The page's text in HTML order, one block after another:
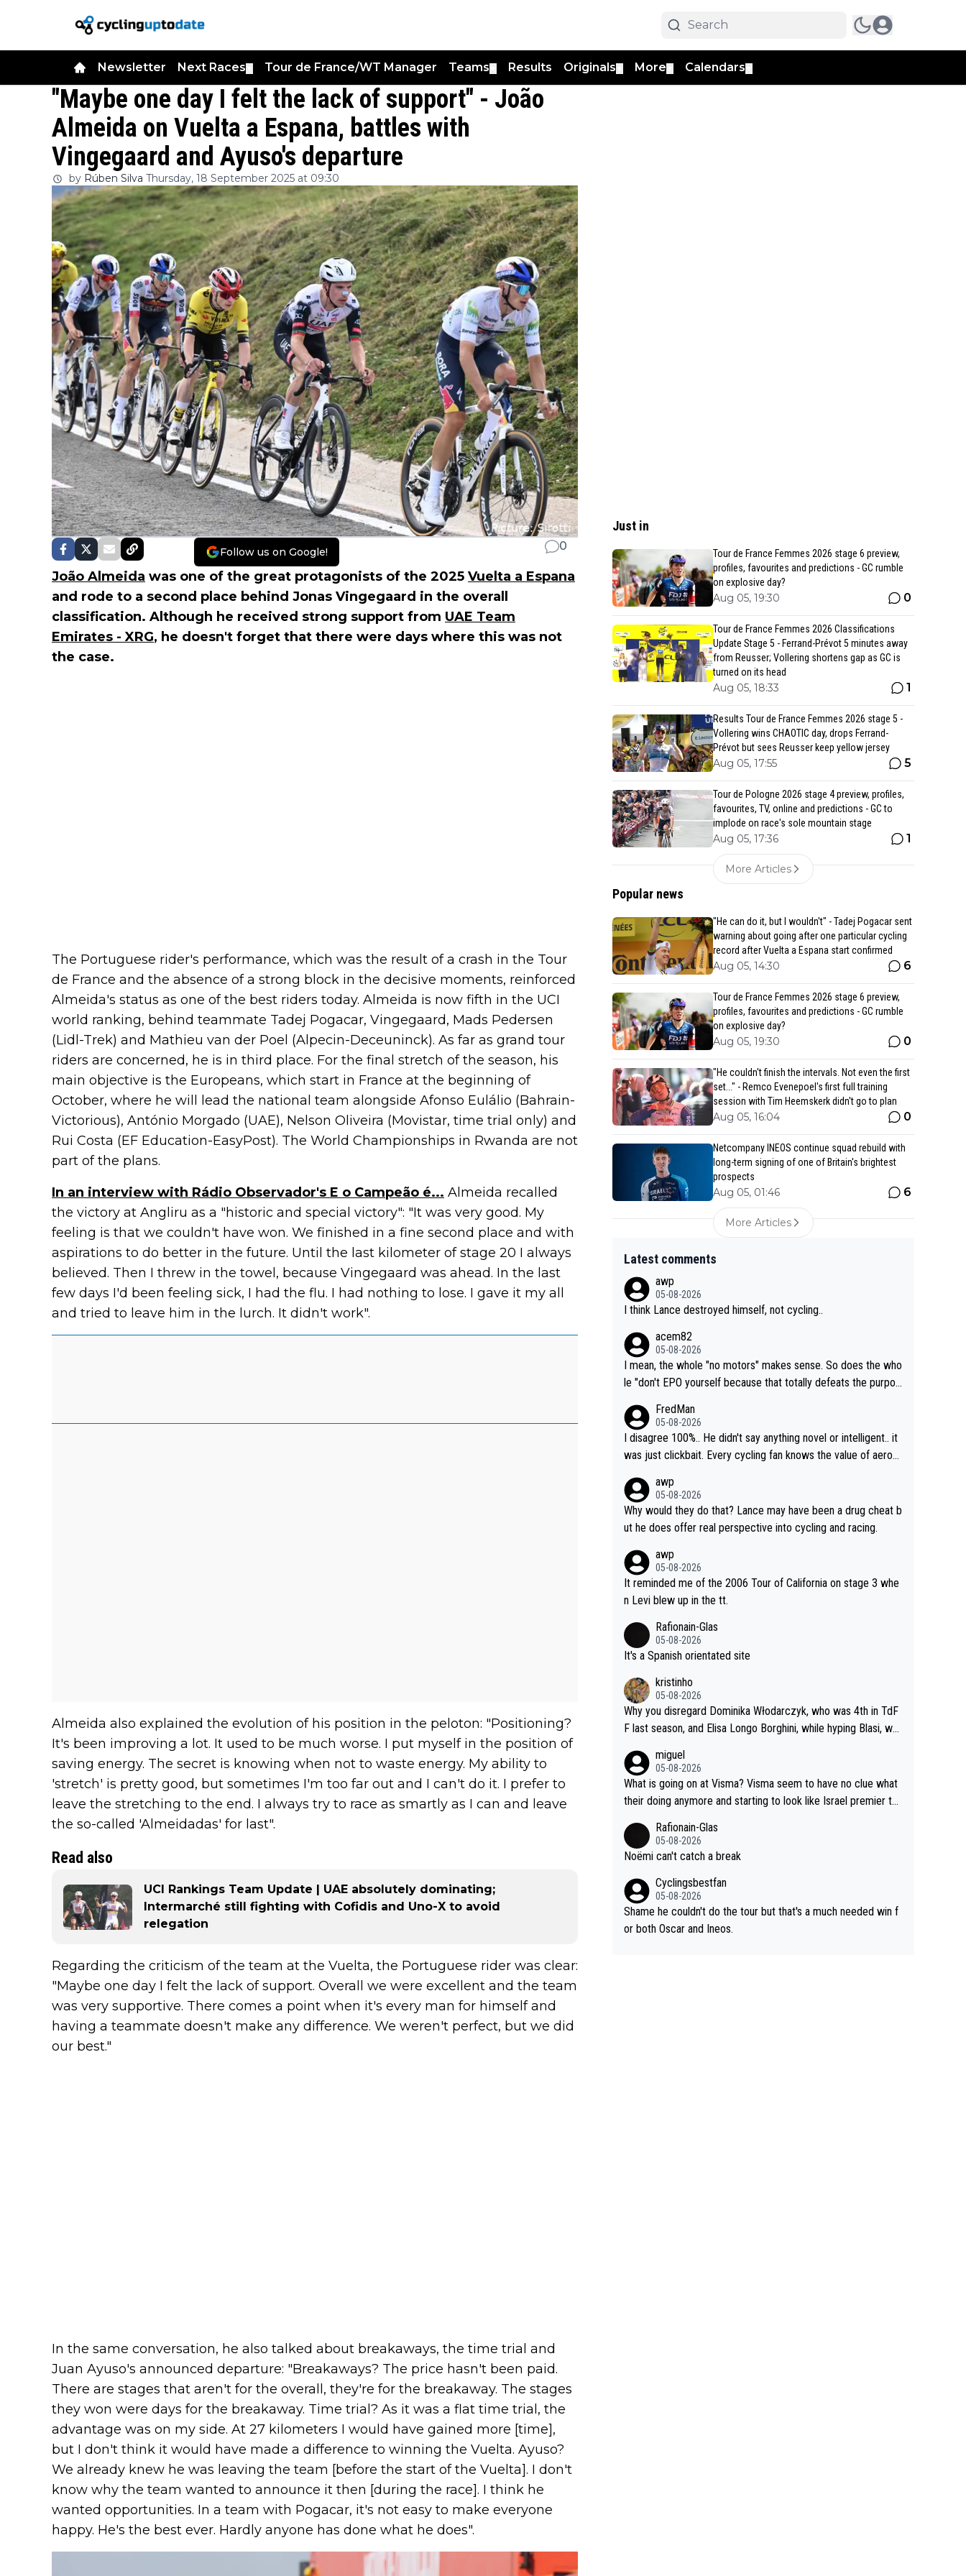
Newsletter Next Races Tour de France/WT Manager Teams Results Originals More Calendars
"Maybe one day I felt the lack of support" - João
Almeida on Vuelta a Espana, battles with
Vingegaard and Ayuso's departure
by Rúben Silva Thursday, 18 September 2025 at 09:30
Follow us on Google! 0
João Almeida was one of the great protagonists of the 2025 Vuelta a Espana
and rode to a second place behind Jonas Vingegaard in the overall
classification. Although he received strong support from UAE Team
Emirates - XRG, he doesn't forget that there were days where this was not
the case.
The Portuguese rider's performance, which was the result of a crash in the Tour
de France and the absence of a strong block in the decisive moments, reinforced
Almeida's status as one of the best riders today. Almeida is now fifth in the UCI
world ranking, behind teammate Tadej Pogacar, Vingegaard, Mads Pedersen
(Lidl-Trek) and Mathieu van der Poel (Alpecin-Deceuninck). As far as grand tour
riders are concerned, he is in third place. For the final stretch of the season, his
main objective is the Europeans, which start in France at the beginning of
October, where he will lead the national team alongside Afonso Eulálio (Bahrain-
Victorious), António Morgado (UAE), Nelson Oliveira (Movistar, time trial only) and
Rui Costa (EF Education-EasyPost). The World Championships in Rwanda are not
part of the plans.
In an interview with Rádio Observador's E o Campeão é... Almeida recalled
the victory at Angliru as a "historic and special victory": "It was very good. My
feeling is that we couldn't have won. We finished in a fine second place and with
aspirations to do better in the future. Until the last kilometer of stage 20 I always
believed. Then I threw in the towel, because Vingegaard was ahead. In the last
few days I'd been feeling sick, I had the flu. I had nothing to lose. I gave it my all
and tried to leave him in the lurch. It didn't work".
Almeida also explained the evolution of his position in the peloton: "Positioning?
It's been improving a lot. It used to be much worse. I put myself in the position of
saving energy. The secret is knowing when not to waste energy. My ability to
'stretch' is pretty good, but sometimes I'm too far out and I can't do it. I prefer to
leave the stretching to the end. I always try to race as smartly as I can and leave
the so-called 'Almeidadas' for last".
Read also
UCI Rankings Team Update | UAE absolutely dominating;
Intermarché still fighting with Cofidis and Uno-X to avoid
relegation
Regarding the criticism of the team at the Vuelta, the Portuguese rider was clear:
"Maybe one day I felt the lack of support. Overall we were excellent and the team
was very supportive. There comes a point when it's every man for himself and
having a teammate doesn't make any difference. We weren't perfect, but we did
our best."
In the same conversation, he also talked about breakaways, the time trial and
Juan Ayuso's announced departure: "Breakaways? The price hasn't been paid.
There are stages that aren't for the overall, they're for the breakaway. The stages
they won were days for the breakaway. Time trial? As it was a flat time trial, the
advantage was on my side. At 27 kilometers I would have gained more [time],
but I don't think it would have made a difference to winning the Vuelta. Ayuso?
We already knew he was leaving the team [before the start of the Vuelta]. I don't
know why the team wanted to announce it then [during the race]. I think he
wanted opportunities. In a team with Pogacar, it's not easy to make everyone
happy. He's the best ever. Hardly anyone has done what he does".
Just in
Tour de France Femmes 2026 stage 6 preview,
profiles, favourites and predictions - GC rumble
on explosive day?
Aug 05, 19:30 0
Tour de France Femmes 2026 Classifications
Update Stage 5 - Ferrand-Prévot 5 minutes away
from Reusser; Vollering shortens gap as GC is
turned on its head
Aug 05, 18:33 1
Results Tour de France Femmes 2026 stage 5 -
Vollering wins CHAOTIC day, drops Ferrand-
Prévot but sees Reusser keep yellow jersey
Aug 05, 17:55 5
Tour de Pologne 2026 stage 4 preview, profiles,
favourites, TV, online and predictions - GC to
implode on race's sole mountain stage
Aug 05, 17:36 1
More Articles
Popular news
"He can do it, but I wouldn't" - Tadej Pogacar sent
warning about going after one particular cycling
record after Vuelta a Espana start confirmed
Aug 05, 14:30 6
Tour de France Femmes 2026 stage 6 preview,
profiles, favourites and predictions - GC rumble
on explosive day?
Aug 05, 19:30 0
"He couldn't finish the intervals. Not even the first
set..." - Remco Evenepoel's first full training
session with Tim Heemskerk didn't go to plan
Aug 05, 16:04 0
Netcompany INEOS continue squad rebuild with
long-term signing of one of Britain's brightest
prospects
Aug 05, 01:46 6
More Articles
Latest comments
awp
05-08-2026
I think Lance destroyed himself, not cycling..
acem82
05-08-2026
I mean, the whole "no motors" makes sense. So does the who
le "don't EPO yourself because that totally defeats the purpos
cessary.
FredMan
05-08-2026
I disagree 100%.. He didn't say anything novel or intelligent.. it
was just clickbait. Every cycling fan knows the value of aerod
y perused the article just to express their disgust for being re
minded of the way he destroyed cycling. He will forever be th
e symbol of cycling's inglorious past.
awp
05-08-2026
Why would they do that? Lance may have been a drug cheat b
ut he does offer real perspective into cycling and racing.
awp
05-08-2026
It reminded me of the 2006 Tour of California on stage 3 whe
n Levi blew up in the tt.
Rafionain-Glas
05-08-2026
It's a Spanish orientated site
kristinho
05-08-2026
Why you disregard Dominika Włodarczyk, who was 4th in TdF
F last season, and Elisa Longo Borghini, while hyping Blasi, wh
this hurts the competing girls and is injust.
miguel
05-08-2026
What is going on at Visma? Visma seem to have no clue what
their doing anymore and starting to look like Israel premier te
Rafionain-Glas
05-08-2026
Noëmi can't catch a break
Cyclingsbestfan
05-08-2026
Shame he couldn't do the tour but that's a much needed win f
or both Oscar and Ineos.